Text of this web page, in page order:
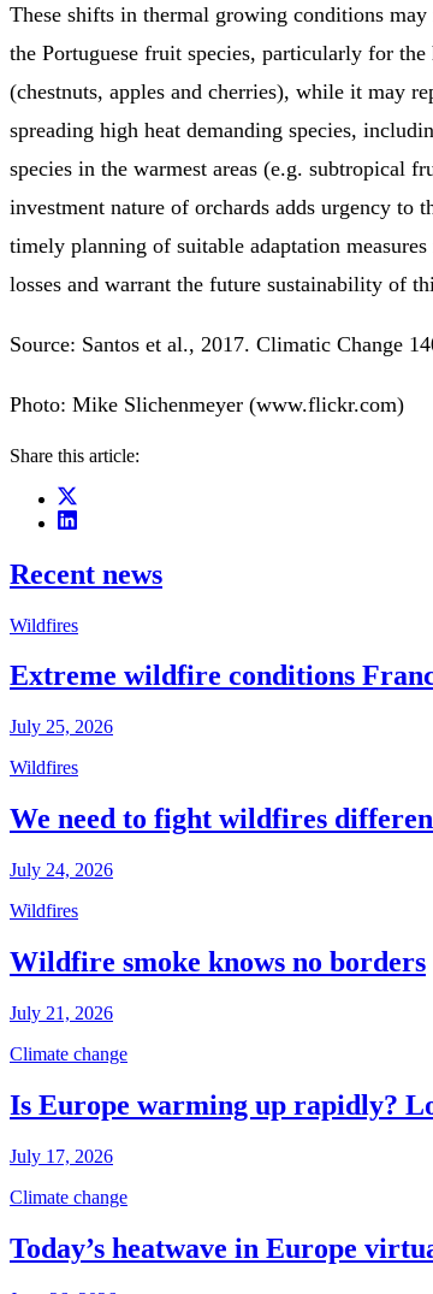
These shifts in thermal growing conditions
the Portuguese fruit species, particularly for
(chestnuts, apples and cherries), while it may
spreading high heat demanding species,
species in the warmest areas (e.g. subtropical
investment nature of orchards adds urgency to
timely planning of suitable adaptation
losses and warrant the future sustainability of
Source: Santos et al., 2017. Climatic Change
Photo: Mike Slichenmeyer (www.flickr.com)
Share this article:
Recent news
Wildfires
Extreme wildfire conditions
July 25, 2026
Wildfires
We need to fight wildfires
July 24, 2026
Wildfires
Wildfire smoke knows no borders
July 21, 2026
Climate change
Is Europe warming up rapidly?
July 17, 2026
Climate change
Today’s heatwave in Europe